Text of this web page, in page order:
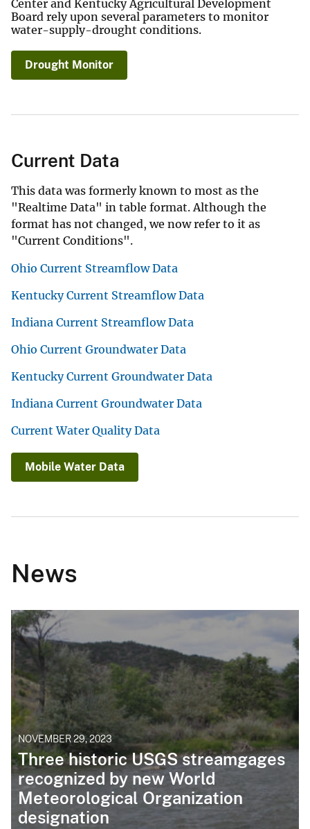
Center and Kentucky Agricultural Development
Board rely upon several parameters to monitor
water-supply-drought conditions.
Drought Monitor
Current Data
This data was formerly known to most as the
"Realtime Data" in table format. Although the
format has not changed, we now refer to it as
"Current Conditions".
Ohio Current Streamflow Data
Kentucky Current Streamflow Data
Indiana Current Streamflow Data
Ohio Current Groundwater Data
Kentucky Current Groundwater Data
Indiana Current Groundwater Data
Current Water Quality Data
Mobile Water Data
News
NOVEMBER 29, 2023
Three historic USGS streamgages
recognized by new World
Meteorological Organization
designation